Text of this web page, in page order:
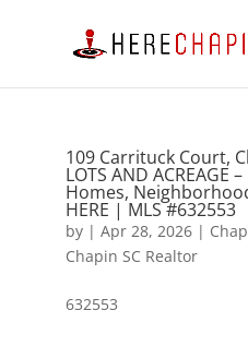
109 Carrituck Court,
LOTS AND ACREAGE
Homes,
HERE | MLS #632553
by | Apr 28, 2026|
Chapin SC Realtor
632553